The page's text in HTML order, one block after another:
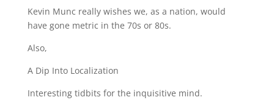
Kevin Munc really wishes we, as a nation, would
have gone metric in the 70s or 80s.
Also,
A Dip Into Localization
Interesting tidbits for the inquisitive mind.